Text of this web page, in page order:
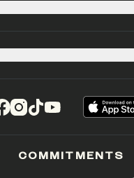
(opens in a new tab)
(opens in a new tab)
(opens in a new
(opens in a new
COMMITMENTS